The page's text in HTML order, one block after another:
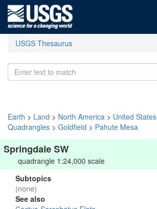
USGS Thesaurus
Earth > Land > North America > United States
Quadrangles > Goldfield > Pahute Mesa
Springdale SW
quadrangle 1:24,000 scale
Subtopics
(none)
See also